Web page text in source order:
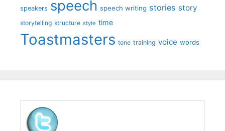
speakers speech speech writing stories story
storytelling structure style time
Toastmasters tone training voice words